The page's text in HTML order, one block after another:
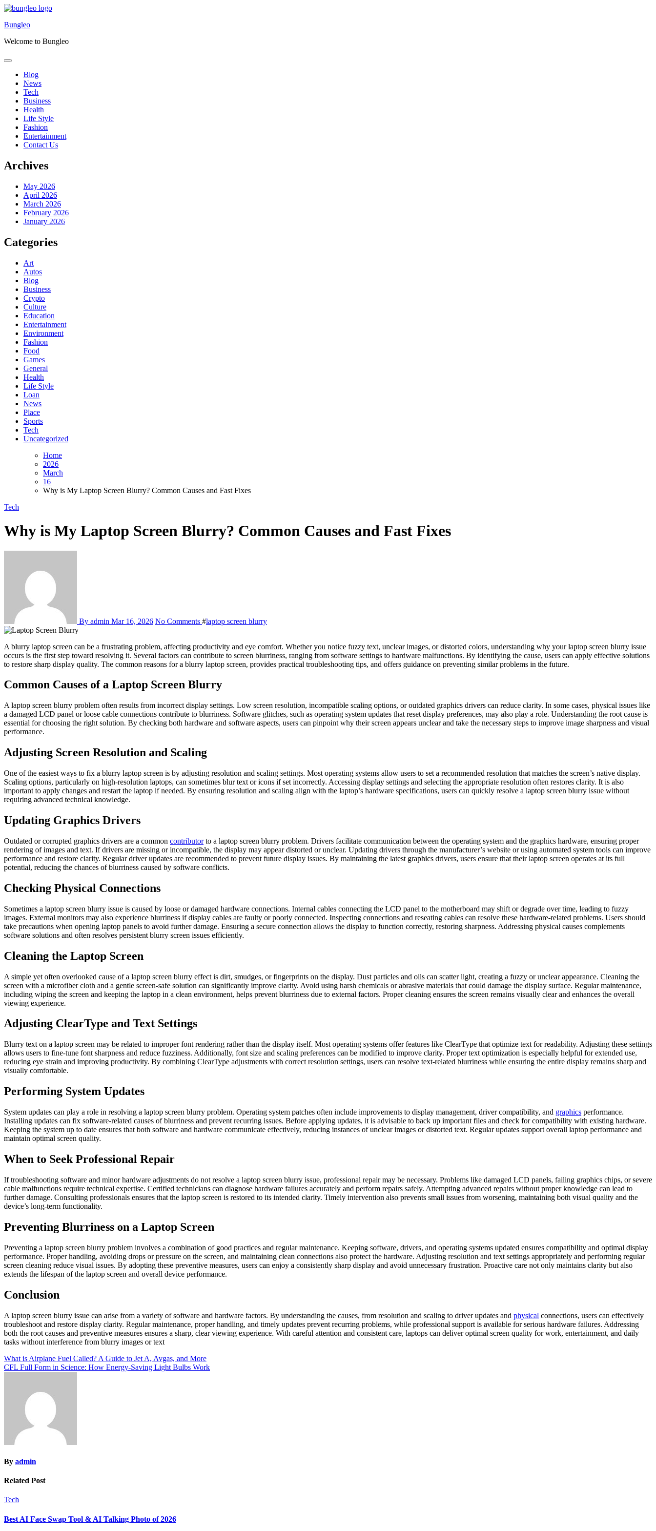
Skip
content
Bungleo
Welcome to Bungleo
Blog
News
Tech
Business
Health
Life Style
Fashion
Entertainment
Contact Us
Archives
May 2026
April 2026
March 2026
February 2026
January 2026
Categories
Art
Autos
Blog
Business
Crypto
Culture
Education
Entertainment
Environment
Fashion
Food
Games
General
Health
Life Style
Loan
News
Place
Sports
Tech
Uncategorized
Home
2026
March
16
Why is My Laptop Screen Blurry? Common Causes and Fast Fixes
Tech
Why is My Laptop Screen Blurry? Common Causes and Fast Fixes
By admin Mar 16, 2026 No Comments #laptop screen blurry
A blurry laptop screen can be a frustrating problem, affecting productivity and eye comfort. Whether you notice fuzzy text, unclear images, or distorted colors, understanding why your laptop screen blurry issue
occurs is the first step toward resolving it. Several factors can contribute to screen blurriness, ranging from software settings to hardware malfunctions. By identifying the cause, users can apply effective solutions
to restore sharp display quality. The common reasons for a blurry laptop screen, provides practical troubleshooting tips, and offers guidance on preventing similar problems in the future.
Common Causes of a Laptop Screen Blurry
A laptop screen blurry problem often results from incorrect display settings. Low screen resolution, incompatible scaling options, or outdated graphics drivers can reduce clarity. In some cases, physical issues like
a damaged LCD panel or loose cable connections contribute to blurriness. Software glitches, such as operating system updates that reset display preferences, may also play a role. Understanding the root cause is
essential for choosing the right solution. By checking both hardware and software aspects, users can pinpoint why their screen appears unclear and take the necessary steps to improve image sharpness and visual
performance.
Adjusting Screen Resolution and Scaling
One of the easiest ways to fix a blurry laptop screen is by adjusting resolution and scaling settings. Most operating systems allow users to set a recommended resolution that matches the screen’s native display.
Scaling options, particularly on high-resolution laptops, can sometimes blur text or icons if set incorrectly. Accessing display settings and selecting the appropriate resolution often restores clarity. It is also
important to apply changes and restart the laptop if needed. By ensuring resolution and scaling align with the laptop’s hardware specifications, users can quickly resolve a laptop screen blurry issue without
requiring advanced technical knowledge.
Updating Graphics Drivers
Outdated or corrupted graphics drivers are a common contributorto a laptop screen blurry problem. Drivers facilitate communication between the operating system and the graphics hardware, ensuring proper
rendering of images and text. If drivers are missing or incompatible, the display may appear distorted or unclear. Updating drivers through the manufacturer’s website or using automated system tools can improve
performance and restore clarity. Regular driver updates are recommended to prevent future display issues. By maintaining the latest graphics drivers, users ensure that their laptop screen operates at its full
potential, reducing the chances of blurriness caused by software conflicts.
Checking Physical Connections
Sometimes a laptop screen blurry issue is caused by loose or damaged hardware connections. Internal cables connecting the LCD panel to the motherboard may shift or degrade over time, leading to fuzzy
images. External monitors may also experience blurriness if display cables are faulty or poorly connected. Inspecting connections and reseating cables can resolve these hardware-related problems. Users should
take precautions when opening laptop panels to avoid further damage. Ensuring a secure connection allows the display to function correctly, restoring sharpness. Addressing physical causes complements
software solutions and often resolves persistent blurry screen issues efficiently.
Cleaning the Laptop Screen
A simple yet often overlooked cause of a laptop screen blurry effect is dirt, smudges, or fingerprints on the display. Dust particles and oils can scatter light, creating a fuzzy or unclear appearance. Cleaning the
screen with a microfiber cloth and a gentle screen-safe solution can significantly improve clarity. Avoid using harsh chemicals or abrasive materials that could damage the display surface. Regular maintenance,
including wiping the screen and keeping the laptop in a clean environment, helps prevent blurriness due to external factors. Proper cleaning ensures the screen remains visually clear and enhances the overall
viewing experience.
Adjusting ClearType and Text Settings
Blurry text on a laptop screen may be related to improper font rendering rather than the display itself. Most operating systems offer features like ClearType that optimize text for readability. Adjusting these settings
allows users to fine-tune font sharpness and reduce fuzziness. Additionally, font size and scaling preferences can be modified to improve clarity. Proper text optimization is especially helpful for extended use,
reducing eye strain and improving productivity. By combining ClearType adjustments with correct resolution settings, users can resolve text-related blurriness while ensuring the entire display remains sharp and
visually comfortable.
Performing System Updates
System updates can play a role in resolving a laptop screen blurry problem. Operating system patches often include improvements to display management, driver compatibility, and graphics performance.
Installing updates can fix software-related causes of blurriness and prevent recurring issues. Before applying updates, it is advisable to back up important files and check for compatibility with existing hardware.
Keeping the system up to date ensures that both software and hardware communicate effectively, reducing instances of unclear images or distorted text. Regular updates support overall laptop performance and
maintain optimal screen quality.
When to Seek Professional Repair
If troubleshooting software and minor hardware adjustments do not resolve a laptop screen blurry issue, professional repair may be necessary. Problems like damaged LCD panels, failing graphics chips, or severe
cable malfunctions require technical expertise. Certified technicians can diagnose hardware failures accurately and perform repairs safely. Attempting advanced repairs without proper knowledge can lead to
further damage. Consulting professionals ensures that the laptop screen is restored to its intended clarity. Timely intervention also prevents small issues from worsening, maintaining both visual quality and the
device’s long-term functionality.
Preventing Blurriness on a Laptop Screen
Preventing a laptop screen blurry problem involves a combination of good practices and regular maintenance. Keeping software, drivers, and operating systems updated ensures compatibility and optimal display
performance. Proper handling, avoiding drops or pressure on the screen, and maintaining clean connections also protect the hardware. Adjusting resolution and text settings appropriately and performing regular
screen cleaning reduce visual issues. By adopting these preventive measures, users can enjoy a consistently sharp display and avoid unnecessary frustration. Proactive care not only maintains clarity but also
extends the lifespan of the laptop screen and overall device performance.
Conclusion
A laptop screen blurry issue can arise from a variety of software and hardware factors. By understanding the causes, from resolution and scaling to driver updates and physical connections, users can effectively
troubleshoot and restore display clarity. Regular maintenance, proper handling, and timely updates prevent recurring problems, while professional support is available for serious hardware failures. Addressing
both the root causes and preventive measures ensures a sharp, clear viewing experience. With careful attention and consistent care, laptops can deliver optimal screen quality for work, entertainment, and daily
tasks without interference from blurry images or text
Post
navigation
What is Airplane Fuel Called? A Guide to Jet A, Avgas, and More
CFL Full Form in Science: How Energy-Saving Light Bulbs Work
By admin
Related Post
Tech
Best AI Face Swap Tool & AI Talking Photo of 2026